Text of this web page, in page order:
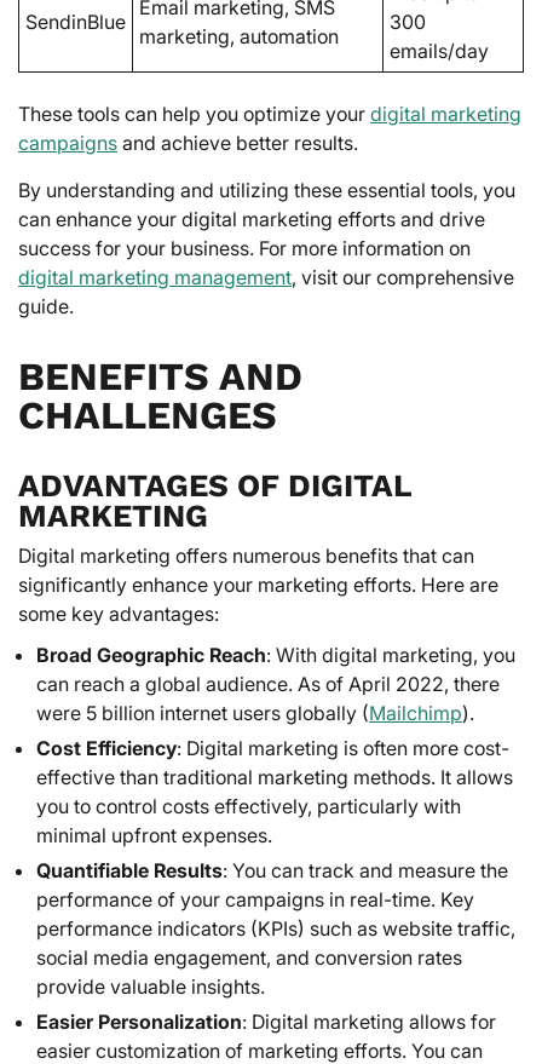
SendinBlue
Email marketing, SMS
marketing, automation
300
emails/day
These tools can help you optimize your digital marketing
campaigns and achieve better results.
By understanding and utilizing these essential tools, you
can enhance your digital marketing efforts and drive
success for your business. For more information on
digital marketing management, visit our comprehensive
guide.
BENEFITS AND
CHALLENGES
ADVANTAGES OF DIGITAL
MARKETING
Digital marketing offers numerous benefits that can
significantly enhance your marketing efforts. Here are
some key advantages:
Broad Geographic Reach: With digital marketing, you
can reach a global audience. As of April 2022, there
were 5 billion internet users globally (Mailchimp).
Cost Efficiency: Digital marketing is often more cost-
effective than traditional marketing methods. It allows
you to control costs effectively, particularly with
minimal upfront expenses.
Quantifiable Results: You can track and measure the
performance of your campaigns in real-time. Key
performance indicators (KPIs) such as website traffic,
social media engagement, and conversion rates
provide valuable insights.
Easier Personalization: Digital marketing allows for
easier customization of marketing efforts. You can